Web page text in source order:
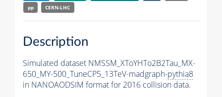
pp
CERN-LHC
Description
Simulated dataset NMSSM_XToYHTo2B2Tau_MX-
650_MY-500_TuneCP5_13TeV-madgraph-pythia8
in NANOAODSIM format for 2016 collision data.